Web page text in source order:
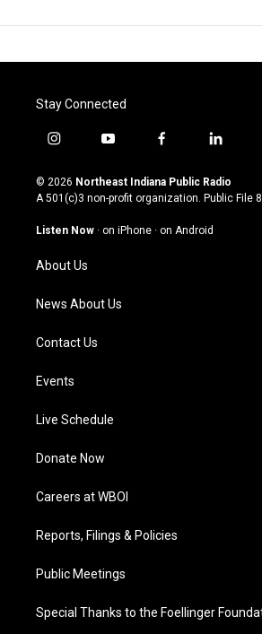
Stay Connected
i
s
t
g
a
m
y
u
t
u
b
f
c
e
o
l
n
k
© 2026 Northeast Indiana Public Radio
A 501(c)3 non-profit organization. Public File
Listen Now · on iPhone · on Android
About Us
News About Us
Contact Us
Events
Live Schedule
Donate Now
Careers at WBOI
Reports, Filings & Policies
Public Meetings
Special Thanks to the Foellinger